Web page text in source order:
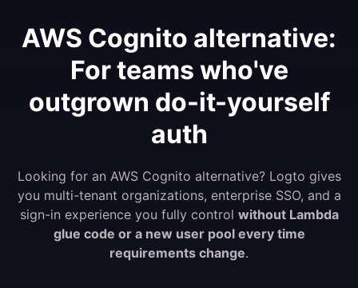
AWS Cognito alternative:
For teams who've
outgrown do-it-yourself
auth
Looking for an AWS Cognito alternative? Logto gives
you multi-tenant organizations, enterprise SSO, and a
sign-in experience you fully control without Lambda
glue code or a new user pool every time
requirements change.